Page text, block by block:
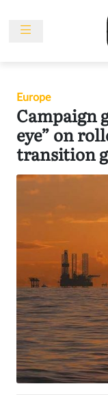
Events
People
Multimedia
Sponsored
Awards
Subscribe
Sign
in
Europe
Campaign
eye” on
transition